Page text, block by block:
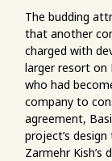
The budding
that another
charged with
larger resort on
who had
company to
agreement,
project’s
Zarmehr Kish’s